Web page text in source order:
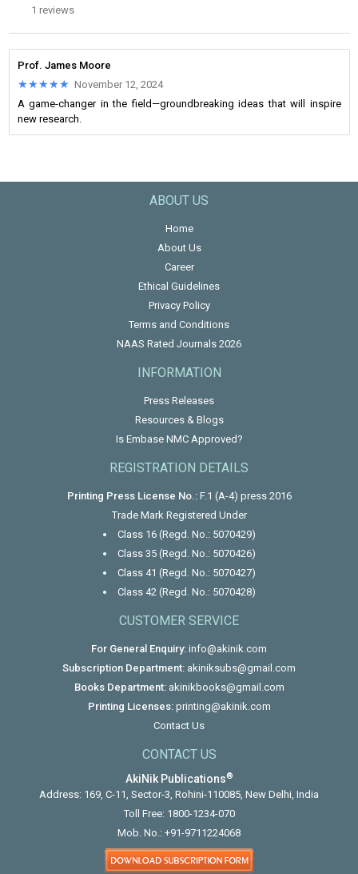
1 reviews
Prof. James Moore
★★★★★
★★★★★ November 12, 2024
A game-changer in the field—groundbreaking ideas that will inspire
new research.
ABOUT US
Home
About Us
Career
Ethical Guidelines
Privacy Policy
Terms and Conditions
NAAS Rated Journals 2026
INFORMATION
Press Releases
Resources & Blogs
Is Embase NMC Approved?
REGISTRATION DETAILS
Printing Press License No.:F.1 (A-4) press 2016
Trade Mark Registered Under
Class 16 (Regd. No.: 5070429)
Class 35 (Regd. No.: 5070426)
Class 41 (Regd. No.: 5070427)
Class 42 (Regd. No.: 5070428)
CUSTOMER SERVICE
For General Enquiry: info@akinik.com
Subscription Department: akiniksubs@gmail.com
Books Department: akinikbooks@gmail.com
Printing Licenses: printing@akinik.com
Contact Us
CONTACT US
AkiNik Publications®
Address: 169, C-11, Sector-3, Rohini-110085, New Delhi, India
Toll Free: 1800-1234-070
Mob. No.: +91-9711224068